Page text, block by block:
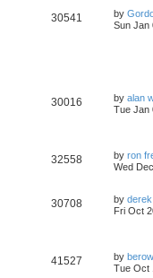
30541 by
Sun Jan
30016 by alan
Tue Jan
32558 by ron
Wed
30708 by
Fri Oct
41527 by berow
Tue Oct